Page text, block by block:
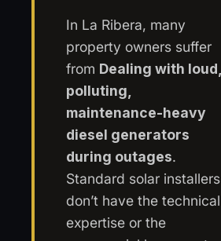
In La Ribera, many
property owners suffer
from Dealing with loud,
polluting,
maintenance-heavy
diesel generators
during outages.
Standard solar installers
don’t have the technical
expertise or the